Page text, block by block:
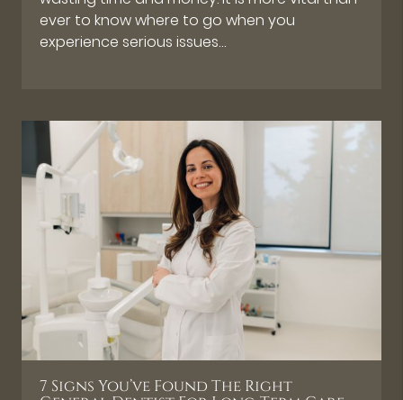
ever to know where to go when you
experience serious issues…
7 Signs You’ve Found The Right